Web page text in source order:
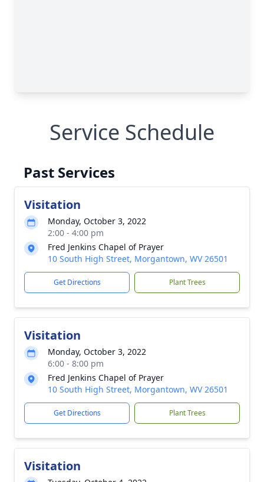
Service Schedule
Past Services
Visitation
Monday, October 3, 2022
2:00 - 4:00 pm
Fred Jenkins Chapel of Prayer
10 South High Street, Morgantown, WV 26501
Get Directions Plant Trees
Visitation
Monday, October 3, 2022
6:00 - 8:00 pm
Fred Jenkins Chapel of Prayer
10 South High Street, Morgantown, WV 26501
Get Directions Plant Trees
Visitation